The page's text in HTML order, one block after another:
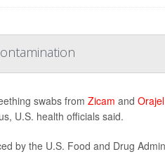
swabs from Zicam and Orajel
U.S. health officials said.
by the U.S. Food and Drug